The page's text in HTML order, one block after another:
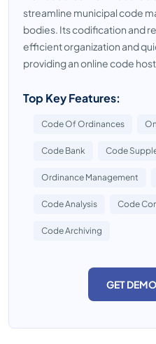
streamline municipal code
bodies. Its codification and
efficient organization and
providing an online code
Top Key Features:
Code Of Ordinances
Code Bank Code
Ordinance Management
Code Analysis Code
Code Archiving
GET DEMO